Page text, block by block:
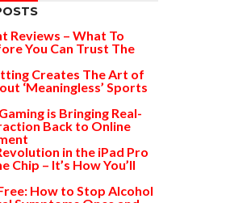
Reviews – What To
You Can Trust The
Creates The Art of
‘Meaningless’ Sports
is Bringing Real-
Back to Online
in the iPad Pro
Chip – It’s How You’ll
How to Stop Alcohol